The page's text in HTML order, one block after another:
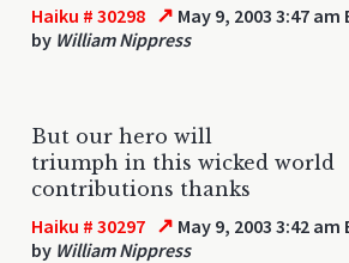
Haiku # 30298 ↗ May 9, 2003 3:47 am
by William Nippress
But our hero will
triumph in this wicked world
contributions thanks
Haiku # 30297 ↗ May 9, 2003 3:42 am
by William Nippress